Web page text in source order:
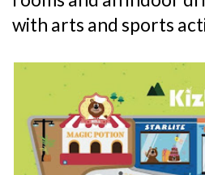
with arts and sports